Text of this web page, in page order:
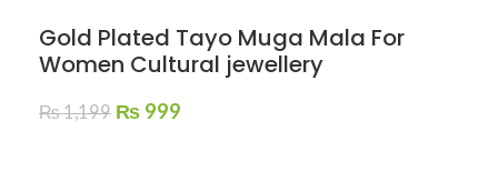
Gold Plated Tayo Muga Mala For
Women Cultural jewellery
₨1,199 ₨ 999